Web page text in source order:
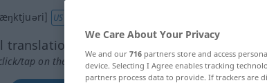
US
translations
tap on the translation)
We Care About Your Privacy
We and our 716 partners store and access
device. Selecting I Agree enables tracking
partners process data to provide. If trackers are